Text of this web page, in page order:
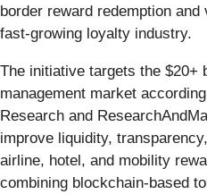
border reward redemption
fast-growing loyalty industry.
The initiative targets the $20+
management market
Research and
improve liquidity,
airline, hotel, and mobility
combining blockchain-based